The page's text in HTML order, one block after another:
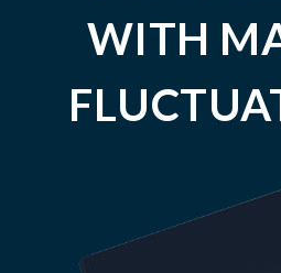
WITH